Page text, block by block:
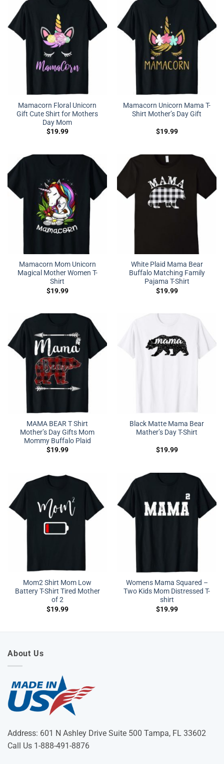
Mamacorn Floral Unicorn
Gift Cute Shirt for Mothers
Day Mom
$19.99
Mamacorn Unicorn Mama T-
Shirt Mother’s Day Gift
$19.99
Mamacorn Mom Unicorn
Magical Mother Women T-
Shirt
$19.99
White Plaid Mama Bear
Buffalo Matching Family
Pajama T-Shirt
$19.99
MAMA BEAR T Shirt
Mother’s Day Gifts Mom
Mommy Buffalo Plaid
$19.99
Black Matte Mama Bear
Mather’s Day T-Shirt
$19.99
Mom2 Shirt Mom Low
Battery T-Shirt Tired Mother
of 2
$19.99
Womens Mama Squared –
Two Kids Mom Distressed T-
shirt
$19.99
About Us
Address: 601 N Ashley Drive Suite 500 Tampa, FL 33602
Call Us 1-888-491-8876